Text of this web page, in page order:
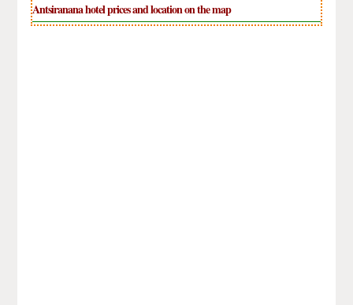
Antsiranana hotel prices and location on the map